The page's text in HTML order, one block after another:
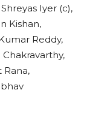
Shreyas Iyer (c),
Kishan,
Reddy,
Rana,